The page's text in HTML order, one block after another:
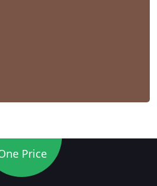
Price